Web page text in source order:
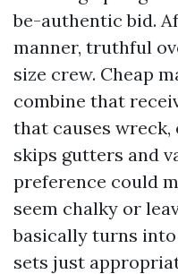
be-authentic bid.
manner, truthful
size crew. Cheap
combine that
that causes
skips gutters and
preference could
seem chalky or
basically turns
sets just